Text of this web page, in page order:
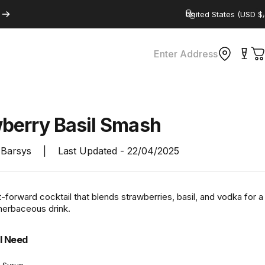
Country/region
Enter Address
Basil Smash
Barsys Last Updated - 22/04/2025
forward cocktail that blends strawberries, basil, and vodka for a
drink.
Need